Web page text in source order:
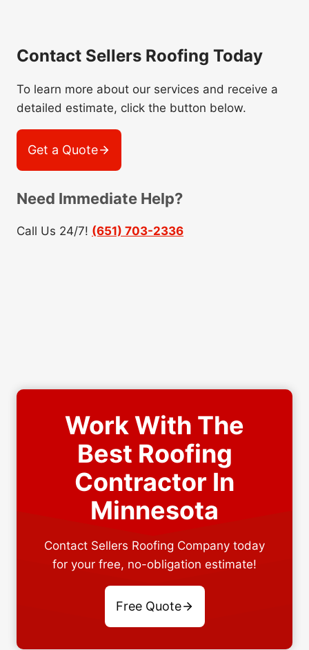
Contact Sellers Roofing Today
To learn more about our services and receive a
detailed estimate, click the button below.
Get a Quote
Need Immediate Help?
Call Us 24/7! (651) 703-2336
Work With The
Best Roofing
Contractor In
Minnesota
Contact Sellers Roofing Company today
for your free, no-obligation estimate!
Free Quote